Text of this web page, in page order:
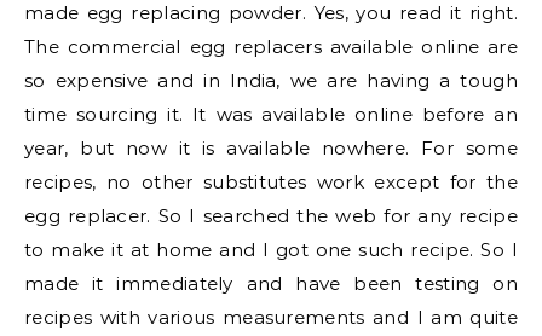
made egg replacing powder. Yes, you read it right.
The commercial egg replacers available online are
so expensive and in India, we are having a tough
time sourcing it. It was available online before an
year, but now it is available nowhere. For some
recipes, no other substitutes work except for the
egg replacer. So I searched the web for any recipe
to make it at home and I got one such recipe. So I
made it immediately and have been testing on
recipes with various measurements and I am quite